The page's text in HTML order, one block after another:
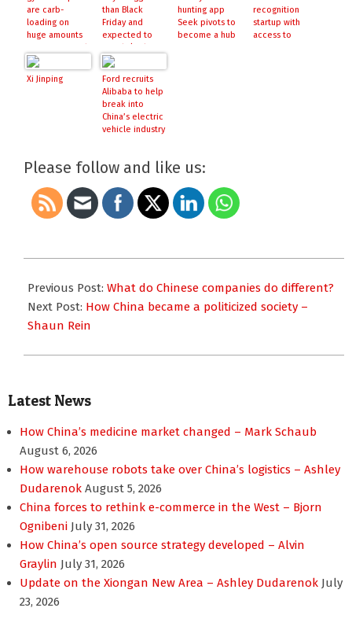
are carb-
loading on
huge amounts
than Black
Friday and
expected to
hunting app
Seek pivots to
become a hub
recognition
startup with
access to
Xi Jinping
Ford recruits
Alibaba to help
break into
China’s electric
vehicle industry
Please follow and like us:
12-
13
Previous Post: What do Chinese companies do different?
Next Post: How China became a politicized society –
Shaun Rein
Latest News
How China’s medicine market changed – Mark Schaub
August 6, 2026
How warehouse robots take over China’s logistics – Ashley
Dudarenok August 5, 2026
China forces to rethink e-commerce in the West – Bjorn
Ognibeni July 31, 2026
How China’s open source strategy developed – Alvin
Graylin July 31, 2026
Update on the Xiongan New Area – Ashley Dudarenok July
23, 2026